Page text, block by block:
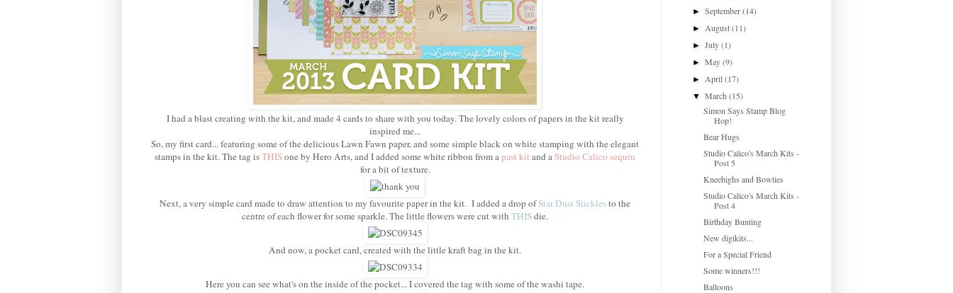
I had a blast creating with the kit, and made 4 cards to share with you today. The lovely colors of papers in the kit really
inspired me...
So, my first card... featuring some of the delicious Lawn Fawn paper, and some simple black on white stamping with the elegant
stamps in the kit. The tag isTHISone by Hero Arts, and I added some white ribbon from apast kit and aStudio Calico sequin
for a bit of texture.
Next, a very simple card made to draw attention to my favourite paper in the kit. I added a drop ofStar Dust Sticklesto the
centre of each flower for some sparkle. The little flowers were cut with THISdie.
And now, a pocket card, created with the little kraft bag in the kit.
Here you can see what's on the inside of the pocket... I covered the tag with some of the washi tape.
►September(14)
► August(11)
►July(1)
►May(9)
► April(17)
▼March(15)
Simon Says Stamp Blog
Hop!
Bear Hugs
Studio Calico's March Kits -
Post 5
Kneehighs and Bowties
Studio Calico's March Kits -
Post 4
Birthday Bunting
New digikits...
For a Special Friend
Some winners!!!
Balloons